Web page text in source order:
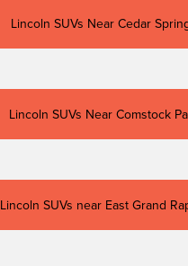
Lincoln SUVs Near Cedar
Lincoln SUVs Near Comstock
Lincoln SUVs near East Grand